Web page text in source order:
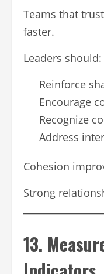
Teams that
faster.
Leaders should:
Reinforce
Encourage
Recognize
Address
Cohesion
Strong
13.